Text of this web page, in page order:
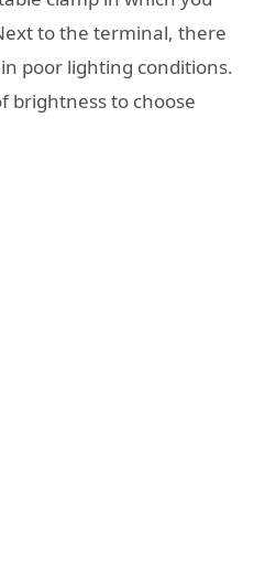
to the terminal, there
poor lighting conditions.
brightness to choose